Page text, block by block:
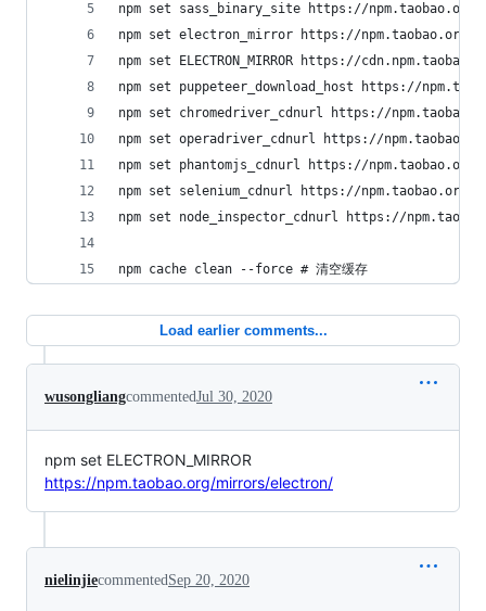
npm set sass_binary_site https://npm.taobao.org/
npm set electron_mirror https://npm.taobao.org/
npm set ELECTRON_MIRROR https://
npm set puppeteer_download_host https://
npm set chromedriver_cdnurl https://
npm set operadriver_cdnurl https://
npm set phantomjs_cdnurl https://npm.taobao.org/
npm set selenium_cdnurl https://npm.taobao.org/
npm set node_inspector_cdnurl https://
npm cache clean --force # 清空缓存
Load earlier comments...
wusongliangcommentedJul 30, 2020
npm set ELECTRON_MIRROR
https://npm.taobao.org/mirrors/electron/
nielinjiecommentedSep 20, 2020